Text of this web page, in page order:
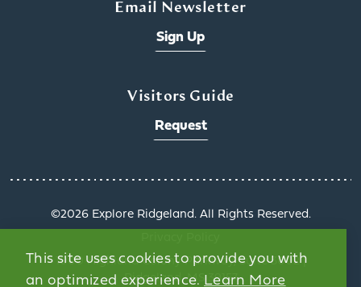
Email Newsletter
Sign Up
Visitors Guide
Request
1000 Highland Colony Parkway, Suite 3002 |
Ridgeland, MS 39157
©️2026 Explore Ridgeland. All Rights Reserved.
This site uses cookies to provide you with
an optimized experience. Learn More